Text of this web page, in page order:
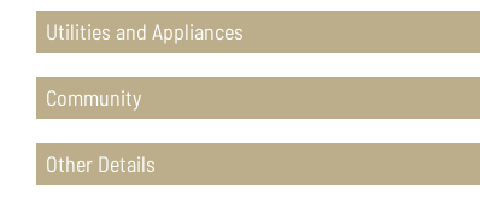
Utilities and Appliances
Community
Other Details